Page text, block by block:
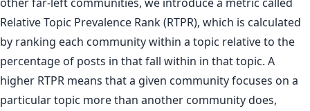
Relative Topic Prevalence Rank (RTPR), which is calculated
by ranking each community within a topic relative to the
percentage of posts in that fall within in that topic. A
higher RTPR means that a given community focuses on a
particular topic more than another community does,